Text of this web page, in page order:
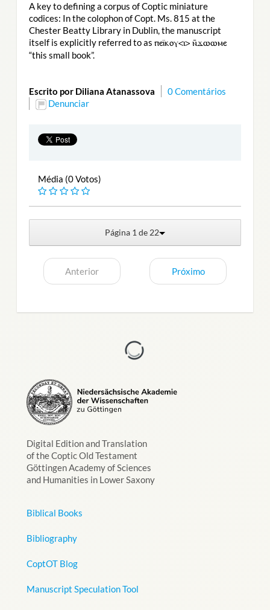
A key to defining a corpus of Coptic miniature
codices: In the colophon of Copt. Ms. 815 at the
Chester Beatty Library in Dublin, the manuscript
itself is explicitly referred to as ⲡⲉⲓ̈ⲕⲟⲩ<ⲓ> ⲛ̄ϫⲱⲱⲙⲉ
“this small book”.
Escrito por Diliana Atanassova
0 Comentários
Denunciar
Média (0 Votos)
Página 1 de 22
Anterior Próximo
Digital Edition and Translation
of the Coptic Old Testament
Göttingen Academy of Sciences
and Humanities in Lower Saxony
Biblical Books
Bibliography
CoptOT Blog
Manuscript Speculation Tool